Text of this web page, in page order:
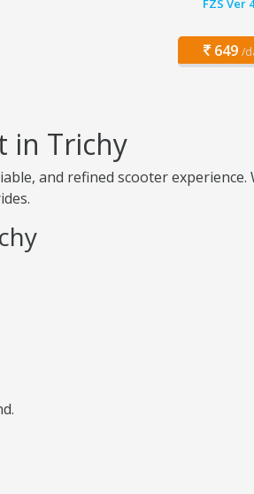
FZS Ver
649 /
in Trichy
and refined scooter